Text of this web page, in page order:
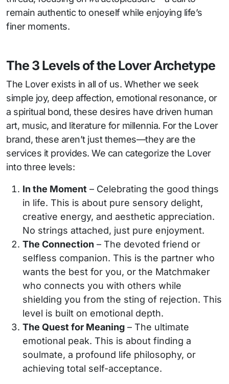
remain authentic to oneself while enjoying life’s
finer moments.
The 3 Levels of the Lover Archetype
The Lover exists in all of us. Whether we seek
simple joy, deep affection, emotional resonance, or
a spiritual bond, these desires have driven human
art, music, and literature for millennia. For the Lover
brand, these aren’t just themes—they are the
services it provides. We can categorize the Lover
into three levels:
In the Moment – Celebrating the good things
in life. This is about pure sensory delight,
creative energy, and aesthetic appreciation.
No strings attached, just pure enjoyment.
The Connection – The devoted friend or
selfless companion. This is the partner who
wants the best for you, or the Matchmaker
who connects you with others while
shielding you from the sting of rejection. This
level is built on emotional depth.
The Quest for Meaning – The ultimate
emotional peak. This is about finding a
soulmate, a profound life philosophy, or
achieving total self-acceptance.